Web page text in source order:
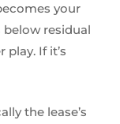
your
residual
If it’s
the lease’s